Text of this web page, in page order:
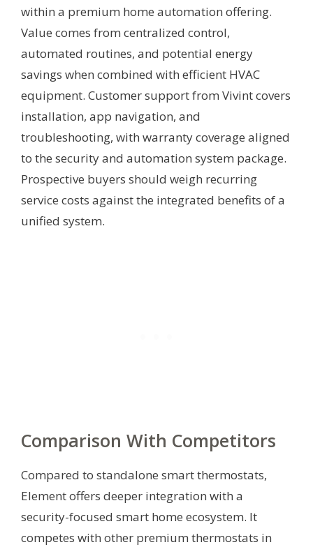
within a premium home automation offering.
Value comes from centralized control,
automated routines, and potential energy
savings when combined with efficient HVAC
equipment. Customer support from Vivint covers
installation, app navigation, and
troubleshooting, with warranty coverage aligned
to the security and automation system package.
Prospective buyers should weigh recurring
service costs against the integrated benefits of a
unified system.
Comparison With Competitors
Compared to standalone smart thermostats,
Element offers deeper integration with a
security-focused smart home ecosystem. It
competes with other premium thermostats in